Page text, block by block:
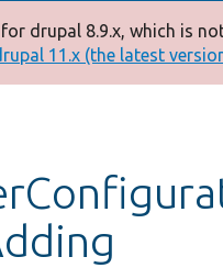
drupal 8.9.x, which is
11.x (the latest